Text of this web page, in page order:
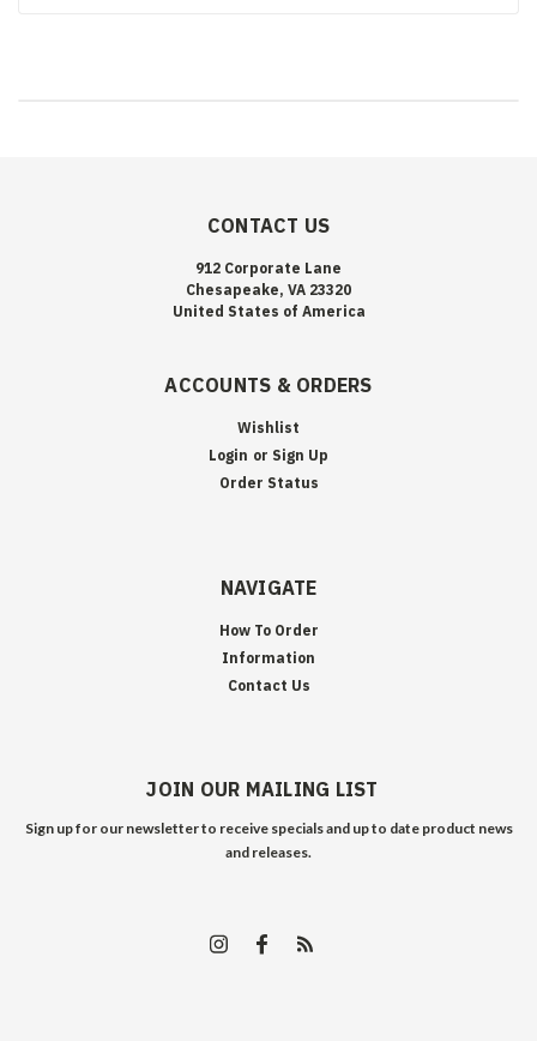
CONTACT US
912 Corporate Lane
Chesapeake, VA 23320
United States of America
ACCOUNTS & ORDERS
Wishlist
Login or Sign Up
Order Status
NAVIGATE
How To Order
Information
Contact Us
JOIN OUR MAILING LIST
Sign up for our newsletter to receive specials and up to date product news
and releases.